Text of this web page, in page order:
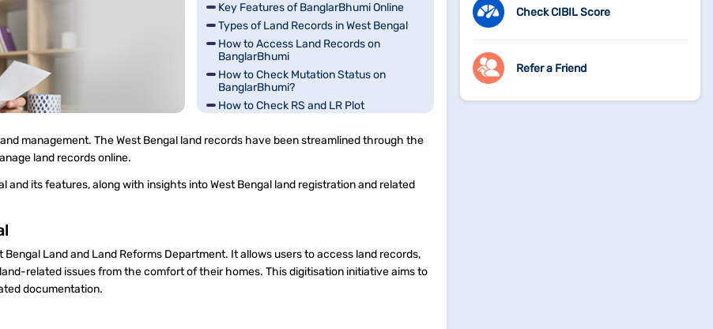
Key Features of BanglarBhumi Online
Types of Land Records in West Bengal
How to Access Land Records on
BanglarBhumi
How to Check Mutation Status on
BanglarBhumi?
How to Check RS and LR Plot
How to Check Land Classification in West
Bengal?
Portal?
management. The West Bengal land records have been streamlined through the
land records online.
its features, along with insights into West Bengal land registration and related
Land and Land Reforms Department. It allows users to access land records,
related issues from the comfort of their homes. This digitisation initiative aims to
documentation.
Check CIBIL Score
Refer a Friend